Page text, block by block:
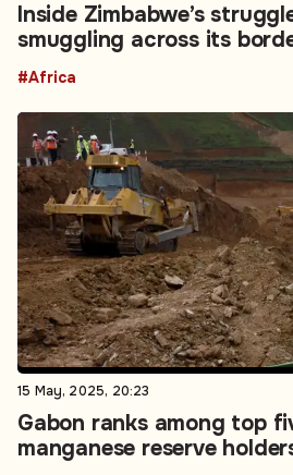
Inside Zimbabwe’s
smuggling across its
#Africa
15 May, 2025, 20:23
Gabon ranks among top
manganese reserve